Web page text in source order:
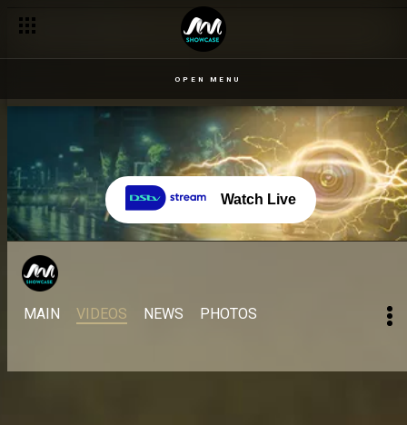
OPEN MENU
Watch Live
MAIN VIDEOS NEWS PHOTOS